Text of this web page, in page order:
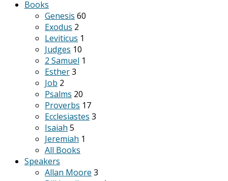
Books
Genesis 60
Exodus 2
Leviticus 1
Judges 10
2 Samuel 1
Esther3
Job 2
Psalms 20
Proverbs 17
Ecclesiastes 3
Isaiah 5
Jeremiah 1
All Books
Speakers
Allan Moore 3